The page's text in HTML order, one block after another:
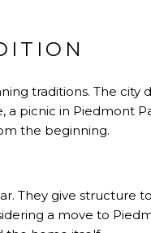
traditions. The city
picnic in Piedmont
the beginning.
They give structure
a move to